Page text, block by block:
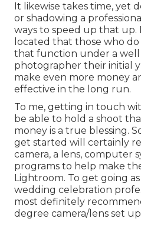
It likewise takes time, yet
or shadowing a
ways to speed up that up.
located that those who
that function under a well
photographer their initial
make even more money
effective in the long run.
To me, getting in touch
be able to hold a shoot
money is a true blessing.
get started will certainly
camera, a lens, computer
programs to help make
Lightroom. To get going
wedding celebration
most definitely
degree camera/lens set